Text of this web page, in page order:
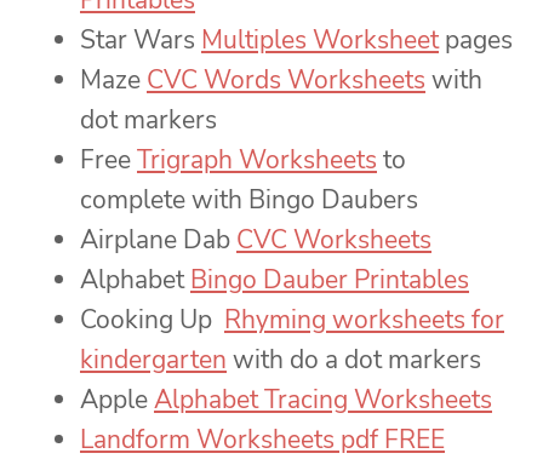
Star Wars Multiples Worksheetpages
Maze CVC Words Worksheets with
dot markers
FreeTrigraph Worksheets to
complete with Bingo Daubers
Airplane Dab CVC Worksheets
AlphabetBingo Dauber Printables
Cooking Up Rhyming worksheets for
kindergarten with do a dot markers
AppleAlphabet Tracing Worksheets
Landform Worksheets pdf FREE